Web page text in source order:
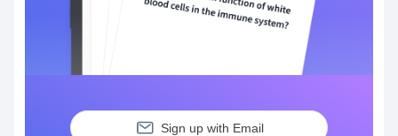
Sign up with Email